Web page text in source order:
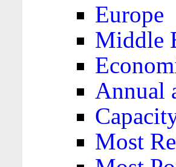
Europe
Middle
Annual
Most